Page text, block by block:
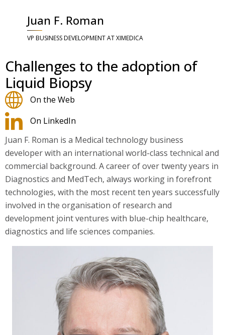
Juan F. Roman
VP BUSINESS DEVELOPMENT AT XIMEDICA
Challenges to the adoption of
Liquid Biopsy
On the Web
On LinkedIn
Juan F. Roman is a Medical technology business
developer with an international world-class technical and
commercial background. A career of over twenty years in
Diagnostics and MedTech, always working in forefront
technologies, with the most recent ten years successfully
involved in the organisation of research and
development joint ventures with blue-chip healthcare,
diagnostics and life sciences companies.